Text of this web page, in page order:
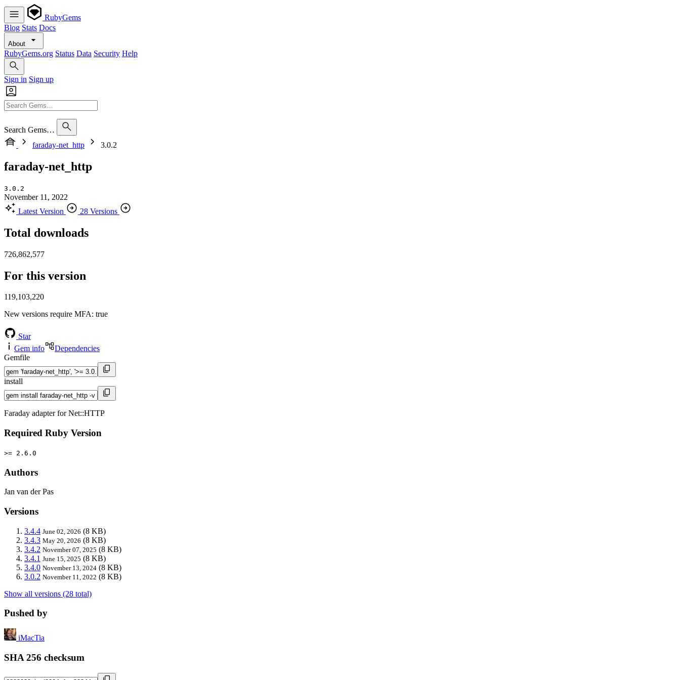
RubyGems
Blog Stats Docs
About
RubyGems.org Status Data Security Help
Sign in Sign up
Search Gems…
faraday-net_http
3.0.2
faraday-net_http
3.0.2
November 11, 2022
Latest Version
28 Versions
Total downloads
726,862,577
For this version
119,103,220
New versions require MFA: true
Star
Gem info
Dependencies
Gemfile
install
Faraday adapter for Net::HTTP
Required Ruby Version
>= 2.6.0
Authors
Jan van der Pas
Versions
3.4.4 June 02, 2026 (8 KB)
3.4.3 May 20, 2026 (8 KB)
3.4.2 November 07, 2025 (8 KB)
3.4.1 June 15, 2025 (8 KB)
3.4.0 November 13, 2024 (8 KB)
3.0.2 November 11, 2022 (8 KB)
Show all versions (28 total)
Pushed by
iMacTia
SHA 256 checksum